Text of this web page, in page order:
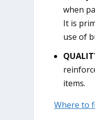
when
It is
use of
items.
Where to